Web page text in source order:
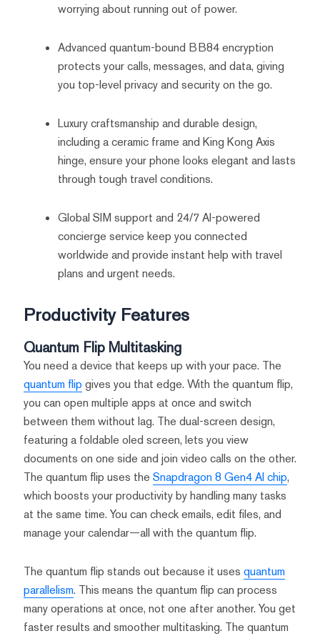
worrying about running out of power.
Advanced quantum-bound BB84 encryption
protects your calls, messages, and data, giving
you top-level privacy and security on the go.
Luxury craftsmanship and durable design,
including a ceramic frame and King Kong Axis
hinge, ensure your phone looks elegant and lasts
through tough travel conditions.
Global SIM support and 24/7 AI-powered
concierge service keep you connected
worldwide and provide instant help with travel
plans and urgent needs.
Productivity Features
Quantum Flip Multitasking
You need a device that keeps up with your pace. The
quantum flip gives you that edge. With the quantum flip,
you can open multiple apps at once and switch
between them without lag. The dual-screen design,
featuring a foldable oled screen, lets you view
documents on one side and join video calls on the other.
The quantum flip uses the Snapdragon 8 Gen4 AI chip,
which boosts your productivity by handling many tasks
at the same time. You can check emails, edit files, and
manage your calendar—all with the quantum flip.
The quantum flip stands out because it uses quantum
parallelism. This means the quantum flip can process
many operations at once, not one after another. You get
faster results and smoother multitasking. The quantum